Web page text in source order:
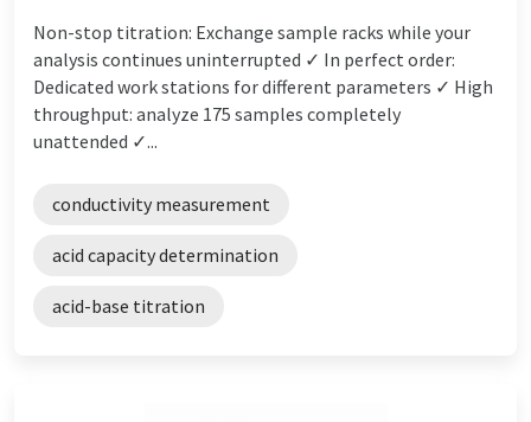
Non-stop titration: Exchange sample racks while your
analysis continues uninterrupted ✓ In perfect order:
Dedicated work stations for different parameters ✓ High
throughput: analyze 175 samples completely
unattended ✓...
conductivity measurement
acid capacity determination
acid-base titration